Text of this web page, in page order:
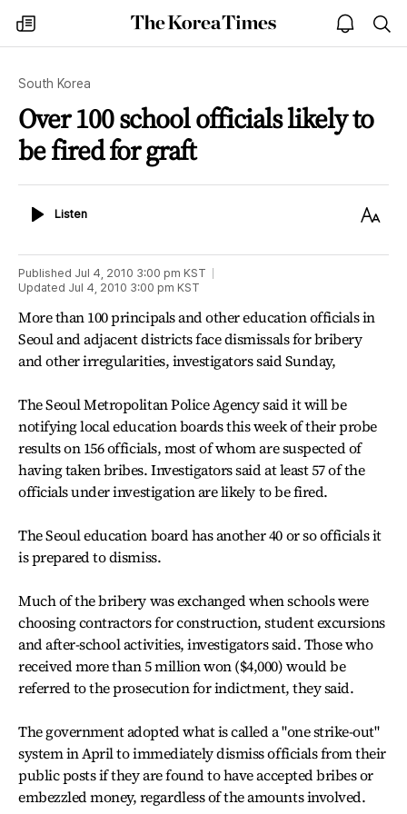
my
times
The
Korea
open
notice
South Korea
Over 100 school officials likely to
be fired for graft
ListenListen
Text
Published Jul 4, 2010 3:00 pm KST
Updated Jul 4, 2010 3:00 pm KST
More than 100 principals and other education officials in
Seoul and adjacent districts face dismissals for bribery
and other irregularities, investigators said Sunday,
The Seoul Metropolitan Police Agency said it will be
notifying local education boards this week of their probe
results on 156 officials, most of whom are suspected of
having taken bribes. Investigators said at least 57 of the
officials under investigation are likely to be fired.
The Seoul education board has another 40 or so officials it
is prepared to dismiss.
Much of the bribery was exchanged when schools were
choosing contractors for construction, student excursions
and after-school activities, investigators said. Those who
received more than 5 million won ($4,000) would be
referred to the prosecution for indictment, they said.
The government adopted what is called a "one strike-out"
system in April to immediately dismiss officials from their
public posts if they are found to have accepted bribes or
embezzled money, regardless of the amounts involved.